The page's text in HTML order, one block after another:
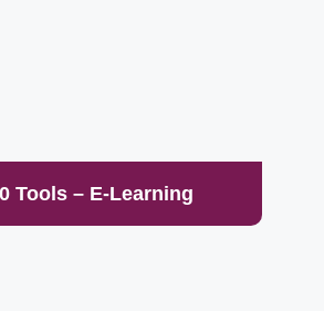
Tools – E-Learning